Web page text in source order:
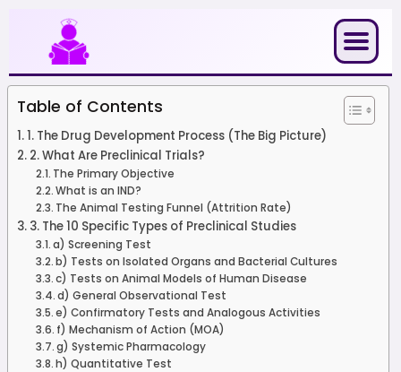
content
Table of Contents
1. The Drug Development Process (The Big Picture)
2. What Are Preclinical Trials?
The Primary Objective
What is an IND?
The Animal Testing Funnel (Attrition Rate)
3. The 10 Specific Types of Preclinical Studies
a) Screening Test
b) Tests on Isolated Organs and Bacterial Cultures
c) Tests on Animal Models of Human Disease
d) General Observational Test
e) Confirmatory Tests and Analogous Activities
f) Mechanism of Action (MOA)
g) Systemic Pharmacology
h) Quantitative Test